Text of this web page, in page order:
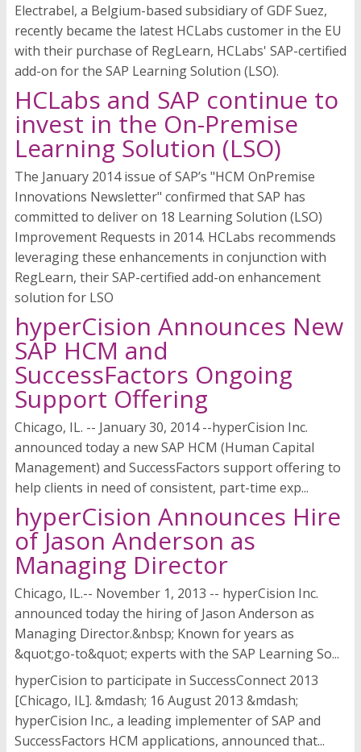
Electrabel, a Belgium-based subsidiary of GDF Suez,
recently became the latest HCLabs customer in the EU
with their purchase of RegLearn, HCLabs' SAP-certified
add-on for the SAP Learning Solution (LSO).
HCLabs and SAP continue to
invest in the On-Premise
Learning Solution (LSO)
The January 2014 issue of SAP’s "HCM OnPremise
Innovations Newsletter" confirmed that SAP has
committed to deliver on 18 Learning Solution (LSO)
Improvement Requests in 2014. HCLabs recommends
leveraging these enhancements in conjunction with
RegLearn, their SAP-certified add-on enhancement
solution for LSO
hyperCision Announces New
SAP HCM and
SuccessFactors Ongoing
Support Offering
Chicago, IL. -- January 30, 2014 --hyperCision Inc.
announced today a new SAP HCM (Human Capital
Management) and SuccessFactors support offering to
help clients in need of consistent, part-time exp...
hyperCision Announces Hire
of Jason Anderson as
Managing Director
Chicago, IL.-- November 1, 2013 -- hyperCision Inc.
announced today the hiring of Jason Anderson as
Managing Director.&nbsp; Known for years as
&quot;go-to&quot; experts with the SAP Learning So...
hyperCision to participate in SuccessConnect 2013
[Chicago, IL]. &mdash; 16 August 2013 &mdash;
hyperCision Inc., a leading implementer of SAP and
SuccessFactors HCM applications, announced that...